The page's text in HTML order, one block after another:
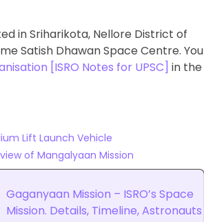
in Sriharikota, Nellore District of
Satish Dhawan Space Centre. You
[ISRO Notes for UPSC] in the
Lift Launch Vehicle
of Mangalyaan Mission
Gaganyaan Mission – ISRO’s Space
Mission. Details, Timeline, Astronauts